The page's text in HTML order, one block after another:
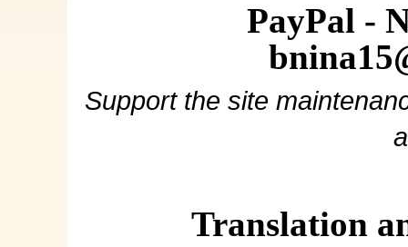
PayPal -
Support the site
Translation